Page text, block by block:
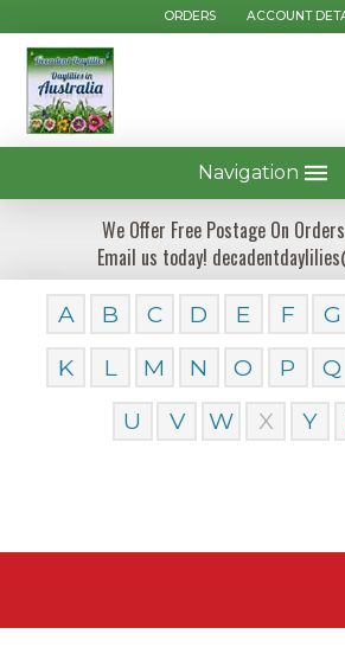
ORDERS ACCOUNT
Navigation
We Offer Free Postage On
Email us today!
A B C D E F G
K
L M N O P Q
U
V W X Y